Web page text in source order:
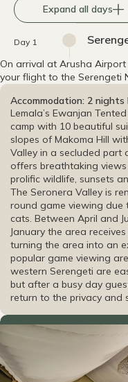
Expand all days
Day 1
On arrival at Arusha
your flight to the Serengeti
Accommodation: 2 nights
Lemala’s Ewanjan
camp with 10 beautiful
slopes of Makoma Hill
Valley in a secluded part
offers breathtaking
prolific wildlife, sunsets
The Seronera Valley is
round game viewing due
cats. Between April and
January the area
turning the area into an
popular game viewing
western Serengeti are
but after a busy day
return to the privacy and